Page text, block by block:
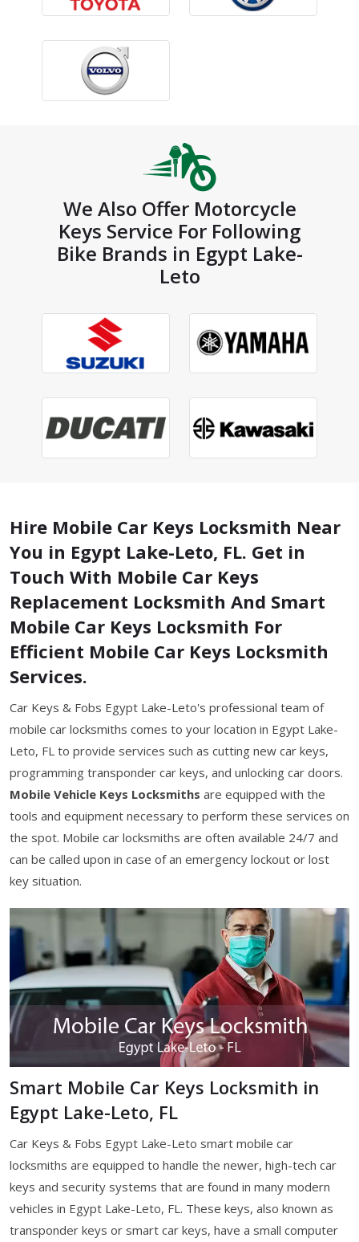
We Also Offer Motorcycle
Keys Service For Following
Bike Brands in Egypt Lake-
Leto
Hire Mobile Car Keys Locksmith Near
You in Egypt Lake-Leto, FL. Get in
Touch With Mobile Car Keys
Replacement Locksmith And Smart
Mobile Car Keys Locksmith For
Efficient Mobile Car Keys Locksmith
Services.
Car Keys & Fobs Egypt Lake-Leto's professional team of
mobile car locksmiths comes to your location in Egypt Lake-
Leto, FL to provide services such as cutting new car keys,
programming transponder car keys, and unlocking car doors.
Mobile Vehicle Keys Locksmiths are equipped with the
tools and equipment necessary to perform these services on
the spot. Mobile car locksmiths are often available 24/7 and
can be called upon in case of an emergency lockout or lost
key situation.
Smart Mobile Car Keys Locksmith in
Egypt Lake-Leto, FL
Car Keys & Fobs Egypt Lake-Leto smart mobile car
locksmiths are equipped to handle the newer, high-tech car
keys and security systems that are found in many modern
vehicles in Egypt Lake-Leto, FL. These keys, also known as
transponder keys or smart car keys, have a small computer